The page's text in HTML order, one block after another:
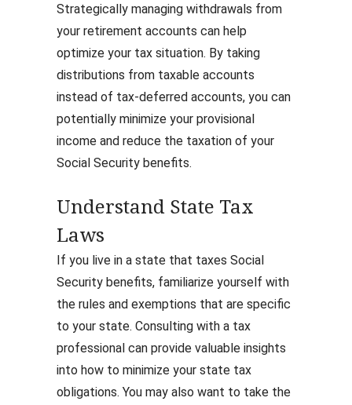
Strategically managing withdrawals from
your retirement accounts can help
optimize your tax situation. By taking
distributions from taxable accounts
instead of tax-deferred accounts, you can
potentially minimize your provisional
income and reduce the taxation of your
Social Security benefits.
Understand State Tax
Laws
If you live in a state that taxes Social
Security benefits, familiarize yourself with
the rules and exemptions that are specific
to your state. Consulting with a tax
professional can provide valuable insights
into how to minimize your state tax
obligations. You may also want to take the